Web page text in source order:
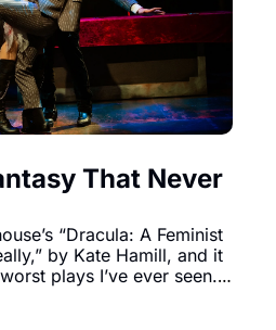
That Never
“Dracula: A Feminist
by Kate Hamill, and it
plays I’ve ever seen.
the title should serve as
what is to come, and